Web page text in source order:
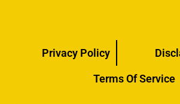
Privacy Policy
Terms Of Service